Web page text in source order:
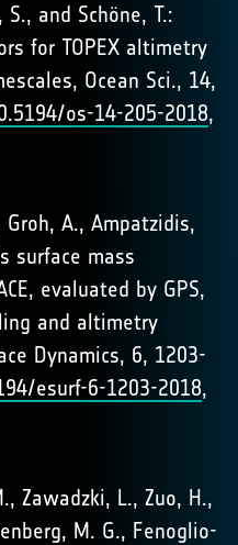
and Schöne, T.:
for TOPEX altimetry
Ocean Sci., 14,
os-14-205-2018,
Groh, A., Ampatzidis,
surface mass
evaluated by GPS,
and altimetry
Dynamics, 6, 1203-
esurf-6-1203-2018,
Zawadzki, L., Zuo, H.,
M. G., Fenoglio-